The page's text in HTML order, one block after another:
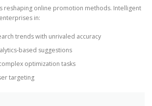
reshaping online promotion methods. Intelligent
in:
trends with unrivaled accuracy
based suggestions
optimization tasks
targeting